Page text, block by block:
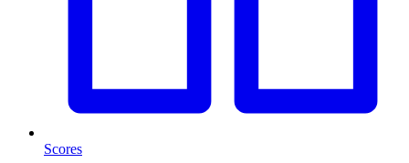
Scores